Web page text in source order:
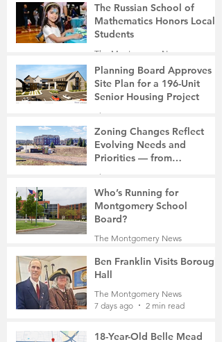
The Russian School of
Mathematics Honors Local
Students
The Montgomery News
6 days ago
2 min read
Planning Board Approves
Site Plan for a 196-Unit
Senior Housing Project
The Montgomery News
7 days ago
2 min read
Zoning Changes Reflect
Evolving Needs and
Priorities — from
Manufacturing to a Senior
The Montgomery News
7 days ago
4 min read
Who’s Running for
Montgomery School
Board?
The Montgomery News
Ben Franklin Visits Borough
Hall
The Montgomery News
7 days ago
2 min read
18-Year-Old Belle Mead